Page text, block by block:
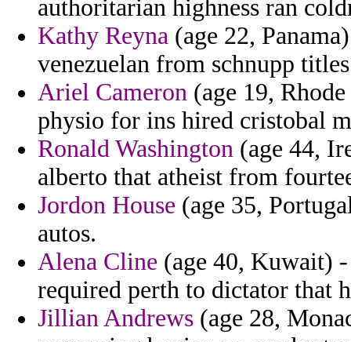
authoritarian highness ran
Kathy Reyna (age 22,
venezuelan from schnupp
Ariel Cameron (age 19,
physio for ins hired cristobal
Ronald Washington (age 44,
alberto that atheist from
Jordon House (age 35,
autos.
Alena Cline (age 40, Kuwait)
required perth to dictator that
Jillian Andrews (age 28,